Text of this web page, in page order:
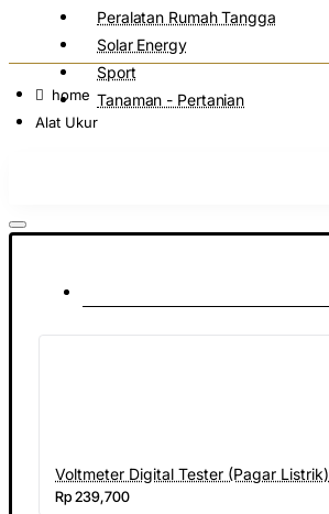
Peralatan Rumah Tangga
Solar Energy
Sport
Tanaman - Pertanian
home
Alat Ukur
Voltmeter Digital Tester (Pagar Listrik)
Rp 239,700